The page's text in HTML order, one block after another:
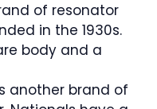
of resonator
in the 1930s.
body and a
another brand of